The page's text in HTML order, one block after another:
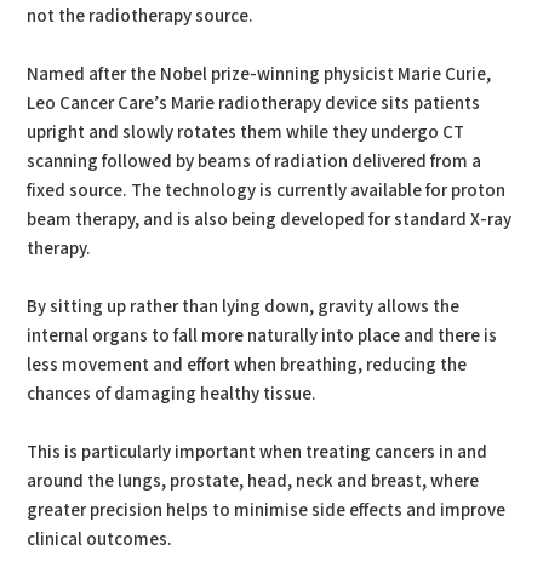
not the radiotherapy source.
Named after the Nobel prize-winning physicist Marie Curie,
Leo Cancer Care’s Marie radiotherapy device sits patients
upright and slowly rotates them while they undergo CT
scanning followed by beams of radiation delivered from a
fixed source. The technology is currently available for proton
beam therapy, and is also being developed for standard X-ray
therapy.
By sitting up rather than lying down, gravity allows the
internal organs to fall more naturally into place and there is
less movement and effort when breathing, reducing the
chances of damaging healthy tissue.
This is particularly important when treating cancers in and
around the lungs, prostate, head, neck and breast, where
greater precision helps to minimise side effects and improve
clinical outcomes.